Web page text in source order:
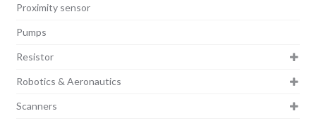
Proximity sensor
Pumps
Resistor
Robotics & Aeronautics
Scanners